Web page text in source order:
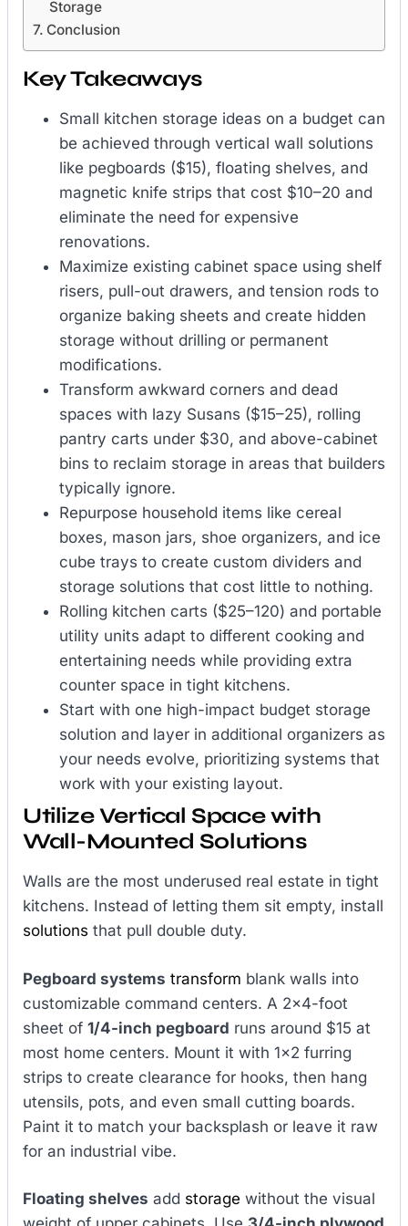
Storage
Conclusion
Key Takeaways
Small kitchen storage ideas on a budget can
be achieved through vertical wall solutions
like pegboards ($15), floating shelves, and
magnetic knife strips that cost $10–20 and
eliminate the need for expensive
renovations.
Maximize existing cabinet space using shelf
risers, pull-out drawers, and tension rods to
organize baking sheets and create hidden
storage without drilling or permanent
modifications.
Transform awkward corners and dead
spaces with lazy Susans ($15–25), rolling
pantry carts under $30, and above-cabinet
bins to reclaim storage in areas that builders
typically ignore.
Repurpose household items like cereal
boxes, mason jars, shoe organizers, and ice
cube trays to create custom dividers and
storage solutions that cost little to nothing.
Rolling kitchen carts ($25–120) and portable
utility units adapt to different cooking and
entertaining needs while providing extra
counter space in tight kitchens.
Start with one high-impact budget storage
solution and layer in additional organizers as
your needs evolve, prioritizing systems that
work with your existing layout.
Utilize Vertical Space with
Wall-Mounted Solutions
Walls are the most underused real estate in tight
kitchens. Instead of letting them sit empty, install
solutions that pull double duty.
Pegboard systems transform blank walls into
customizable command centers. A 2×4-foot
sheet of 1/4-inch pegboard runs around $15 at
most home centers. Mount it with 1×2 furring
strips to create clearance for hooks, then hang
utensils, pots, and even small cutting boards.
Paint it to match your backsplash or leave it raw
for an industrial vibe.
Floating shelves add storage without the visual